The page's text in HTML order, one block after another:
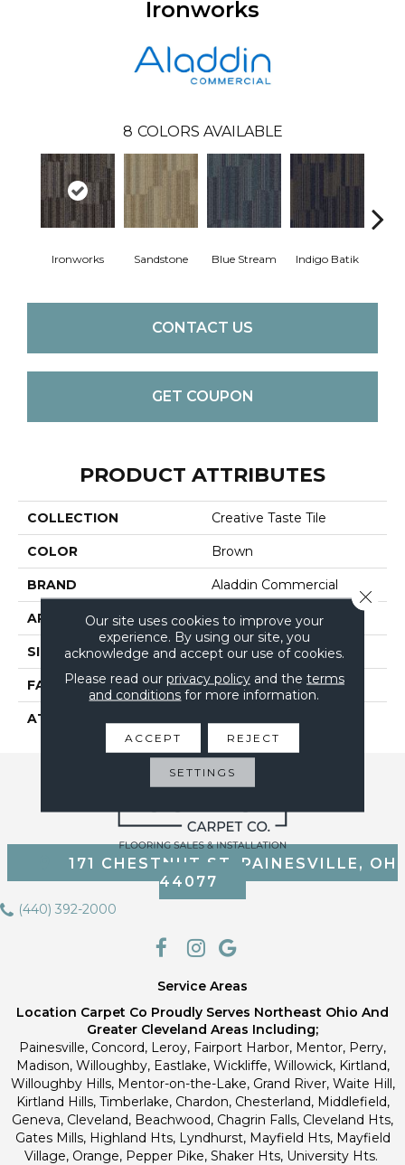
Ironworks
8 COLORS AVAILABLE
Ironworks Sandstone Blue Stream Indigo Batik
CONTACT US
GET COUPON
PRODUCT ATTRIBUTES
COLLECTION Creative Taste Tile
COLOR Brown
BRAND Aladdin Commercial
APPLICATION Residential
SIZE 24" X 24"
FACE WEIGHT 14
ATTACHED PAD
171 CHESTNUT ST, PAINESVILLE, OH
44077
(440) 392-2000
Service Areas
Location Carpet Co Proudly Serves Northeast Ohio And
Greater Cleveland Areas Including;
Painesville, Concord, Leroy, Fairport Harbor, Mentor, Perry,
Madison, Willoughby, Eastlake, Wickliffe, Willowick, Kirtland,
Willoughby Hills, Mentor-on-the-Lake, Grand River, Waite Hill,
Kirtland Hills, Timberlake, Chardon, Chesterland, Middlefield,
Geneva, Cleveland, Beachwood, Chagrin Falls, Cleveland Hts,
Gates Mills, Highland Hts, Lyndhurst, Mayfield Hts, Mayfield
Village, Orange, Pepper Pike, Shaker Hts, University Hts.
Our site uses cookies to improve your
experience. By using our site, you
acknowledge and accept our use of cookies.
Please read our privacy policyand the terms
and conditions for more information.
ACCEPT REJECT
SETTINGS
Close